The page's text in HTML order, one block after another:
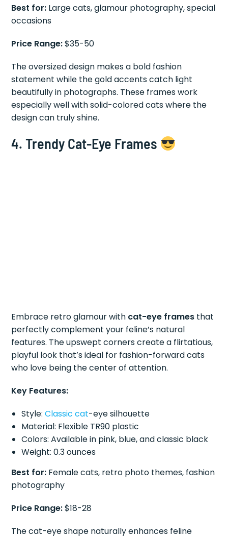
Best for: Large cats, glamour photography, special
occasions
Price Range:$35-50
The oversized design makes a bold fashion
statement while the gold accents catch light
beautifully in photographs. These frames work
especially well with solid-colored cats where the
design can truly shine.
4.Trendy Cat-Eye Frames
Embrace retro glamour with cat-eye frames that
perfectly complement your feline’s natural
features. The upswept corners create a flirtatious,
playful look that’s ideal for fashion-forward cats
who love being the center of attention.
Key Features:
Style:Classic cat-eye silhouette
Material: Flexible TR90 plastic
Colors: Available in pink, blue, and classic black
Weight: 0.3 ounces
Best for: Female cats, retro photo themes, fashion
photography
Price Range:$18-28
The cat-eye shape naturally enhances feline